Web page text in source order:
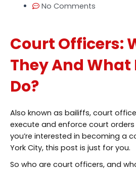
No Comments
Court Officers:
They And What
Do?
Also known as bailiffs, court
execute and enforce court
you’re interested in becoming a
York City, this post is just for you.
So who are court officers, and